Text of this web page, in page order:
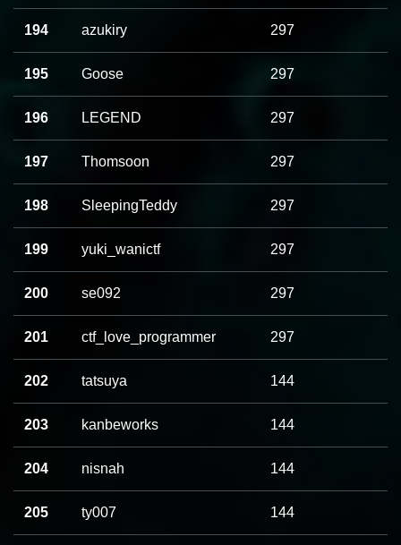
194 azukiry 297
195 Goose 297
196 LEGEND 297
197 Thomsoon 297
198 SleepingTeddy 297
199 yuki_wanictf 297
200 se092 297
201 ctf_love_programmer 297
202 tatsuya 144
203 kanbeworks 144
204 nisnah 144
205 ty007 144